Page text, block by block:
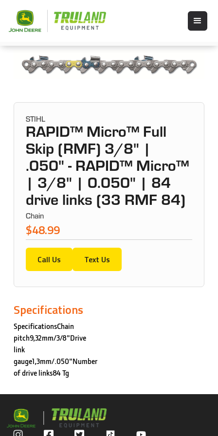
STIHL
RAPID™ Micro™ Full
Skip (RMF) 3/8" |
.050" - RAPID™ Micro™
| 3/8" | 0.050" | 84
drive links (33 RMF 84)
Chain
$48.99
Call Us Text Us
Specifications
SpecificationsChain
pitch9,32mm/3/8"Drive
link
gauge1,3mm/.050"Number
of drive links84 Tg